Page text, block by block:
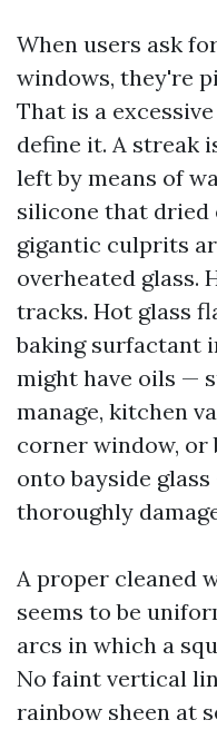
When users ask
windows, they're
That is a
define it. A streak
left by means of
silicone that dried
gigantic culprits
overheated glass.
tracks. Hot glass
baking surfactant
might have oils —
manage, kitchen
corner window,
onto bayside
thoroughly
A proper cleaned
seems to be
arcs in which a
No faint vertical
rainbow sheen at